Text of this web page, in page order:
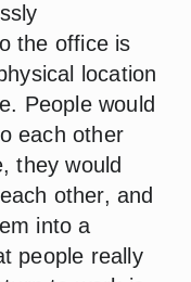
the office is
location
People would
each other
they would
other, and
into a
people really